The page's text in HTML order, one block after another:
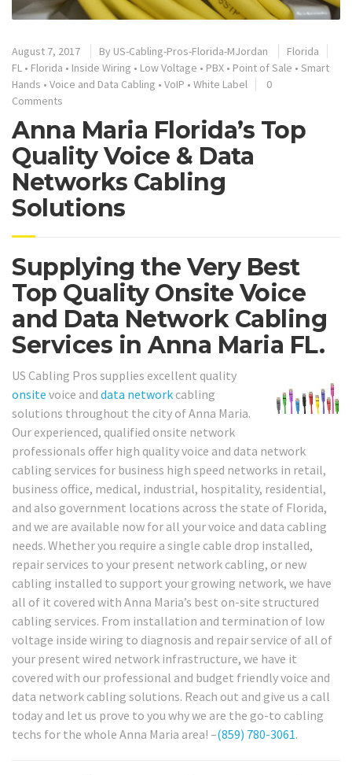
August 7, 2017 By US-Cabling-Pros-Florida-MJordan
Florida
FL • Florida • Inside Wiring • Low Voltage • PBX • Point of Sale • Smart
Hands • Voice and Data Cabling • VoIP • White Label
0
Comments
Anna Maria Florida’s Top
Quality Voice & Data
Networks Cabling
Solutions
Supplying the Very Best
Top Quality Onsite Voice
and Data Network Cabling
Services in Anna Maria FL.
US Cabling Pros supplies excellent quality
onsite voice and data network cabling
solutions throughout the city of Anna Maria.
Our experienced, qualified onsite network
professionals offer high quality voice and data network
cabling services for business high speed networks in retail,
business office, medical, industrial, hospitality, residential,
and also government locations across the state of Florida,
and we are available now for all your voice and data cabling
needs. Whether you require a single cable drop installed,
repair services to your present network cabling, or new
cabling installed to support your growing network, we have
all of it covered with Anna Maria’s best on-site structured
cabling services. From installation and termination of low
voltage inside wiring to diagnosis and repair service of all of
your present wired network infrastructure, we have it
covered with our professional and budget friendly voice and
data network cabling solutions. Reach out and give us a call
today and let us prove to you why we are the go-to cabling
techs for the whole Anna Maria area! –(859) 780-3061.